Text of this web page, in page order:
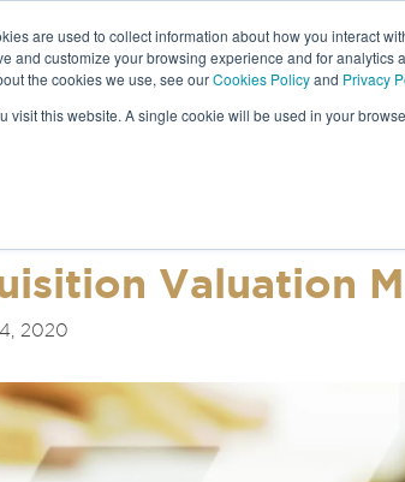
are used to collect information about how you interact
and customize your browsing experience and for analytics
the cookies we use, see ourCookies Policyand Privacy
visit this website. A single cookie will be used in your
Valuation
2020